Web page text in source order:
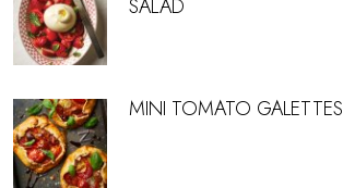
SALAD
MINI TOMATO GALETTES